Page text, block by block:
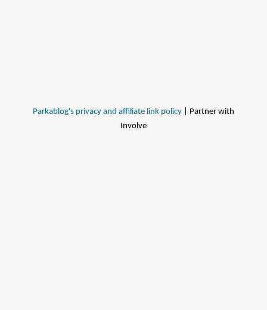
Parkablog's privacy and affiliate link policy | Partner with
Involve